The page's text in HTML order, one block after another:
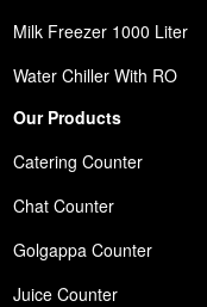
Milk Freezer 1000 Liter
Water Chiller With RO
Our Products
Catering Counter
Chat Counter
Golgappa Counter
Juice Counter